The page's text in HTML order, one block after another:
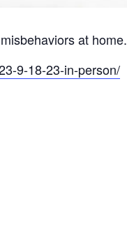
at home.
9-18-23-in-person/